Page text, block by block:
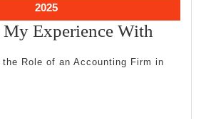
2025July
5,
2025
My Experience With
the Role of an Accounting Firm in